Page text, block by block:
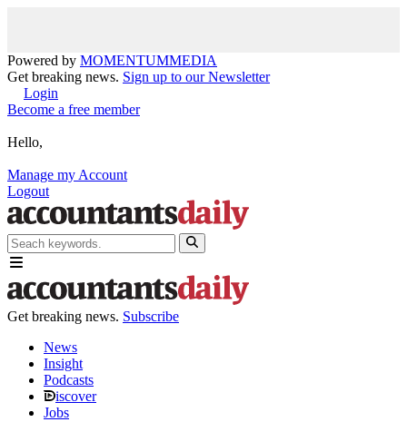
Powered by MOMENTUMMEDIA
Get breaking news. Sign up to our Newsletter
Login
Become a free member
Hello,
Manage my Account
Logout
Get breaking news. Subscribe
News
Insight
Podcasts
iscover
Jobs